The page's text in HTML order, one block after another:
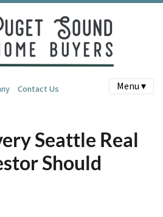
Contact Us Menu ▾
Seattle Real
Should